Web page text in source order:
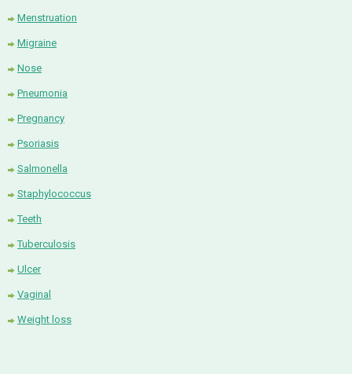
Menstruation
Migraine
Nose
Pneumonia
Pregnancy
Psoriasis
Salmonella
Staphylococcus
Teeth
Tuberculosis
Ulcer
Vaginal
Weight loss